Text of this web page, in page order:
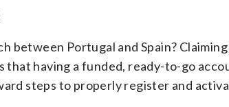
between Portugal and Spain?
that having a funded, ready-to-go
steps to properly register and